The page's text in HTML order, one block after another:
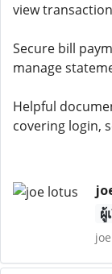
view
Secure bill
manage
Helpful
covering login,
ผู้